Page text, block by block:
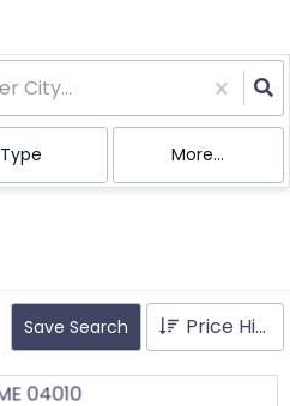
Type More...
Save Search Price High to Low